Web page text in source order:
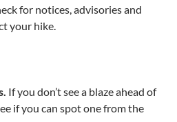
for notices, advisories and
your hike.
If you don’t see a blaze ahead of
if you can spot one from the